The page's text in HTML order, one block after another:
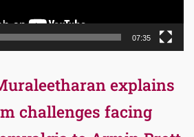
07:35
explains
challenges facing